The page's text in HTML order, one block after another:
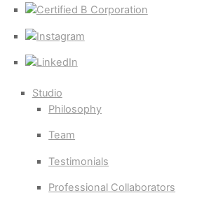
Certified
Instagram
LinkedIn
Studio
Philosophy
Team
Testimonials
Professional Collaborators